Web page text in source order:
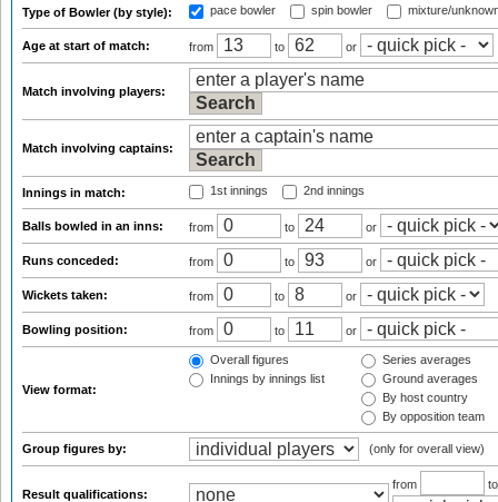
Type of Bowler (by style): pace bowler spin bowler mixture/
Age at start of match: from to or
Match involving players:
Match involving captains:
Innings in match: 1st innings 2nd innings
Balls bowled in an inns: from to or
Runs conceded: from to or
Wickets taken: from to or
Bowling position: from to or
View format:
Overall figures
Innings by innings list
Series averages
Ground averages
By host country
By opposition team
Group figures by: (only for overall view)
Result qualifications:
from